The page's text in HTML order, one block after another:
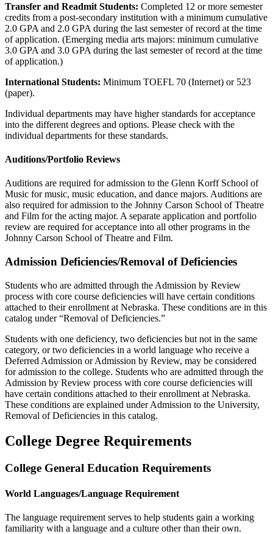
Transfer and Readmit Students: Completed 12 or more semester
credits from a post-secondary institution with a minimum cumulative
2.0 GPA and 2.0 GPA during the last semester of record at the time
of application. (Emerging media arts majors: minimum cumulative
3.0 GPA and 3.0 GPA during the last semester of record at the time
of application.)
International Students: Minimum TOEFL 70 (Internet) or 523
(paper).
Individual departments may have higher standards for acceptance
into the different degrees and options. Please check with the
individual departments for these standards.
Auditions/Portfolio Reviews
Auditions are required for admission to the Glenn Korff School of
Music for music, music education, and dance majors. Auditions are
also required for admission to the Johnny Carson School of Theatre
and Film for the acting major. A separate application and portfolio
review are required for acceptance into all other programs in the
Johnny Carson School of Theatre and Film.
Admission Deficiencies/Removal of Deficiencies
Students who are admitted through the Admission by Review
process with core course deficiencies will have certain conditions
attached to their enrollment at Nebraska. These conditions are in this
catalog under “Removal of Deficiencies.”
Students with one deficiency, two deficiencies but not in the same
category, or two deficiencies in a world language who receive a
Deferred Admission or Admission by Review, may be considered
for admission to the college. Students who are admitted through the
Admission by Review process with core course deficiencies will
have certain conditions attached to their enrollment at Nebraska.
These conditions are explained under Admission to the University,
Removal of Deficiencies in this catalog.
College Degree Requirements
College General Education Requirements
World Languages/Language Requirement
The language requirement serves to help students gain a working
familiarity with a language and a culture other than their own.